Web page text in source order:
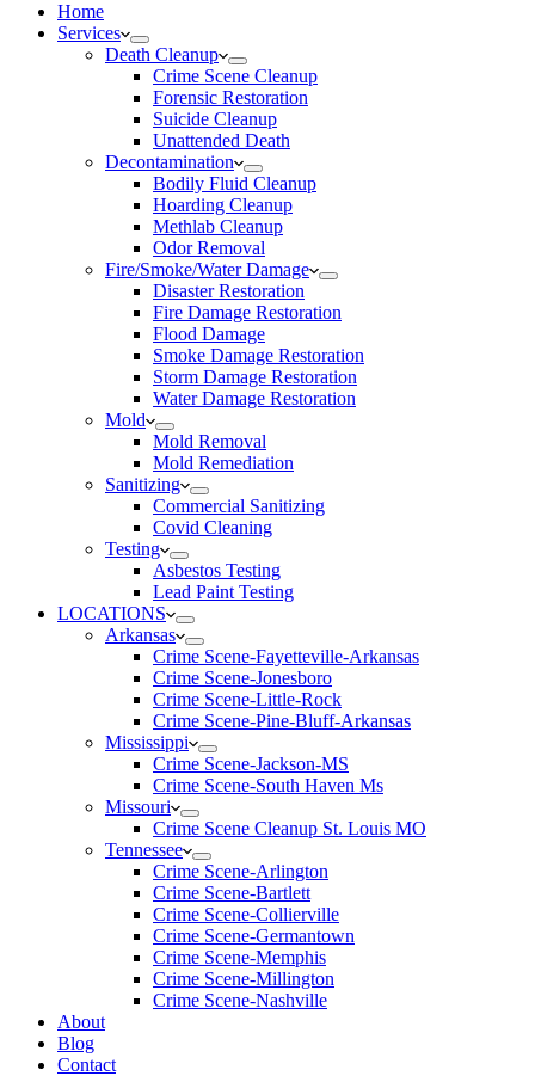
Home
Services
Death Cleanup
Crime Scene Cleanup
Forensic Restoration
Suicide Cleanup
Unattended Death
Decontamination
Bodily Fluid Cleanup
Hoarding Cleanup
Methlab Cleanup
Odor Removal
Fire/Smoke/Water Damage
Disaster Restoration
Fire Damage Restoration
Flood Damage
Smoke Damage Restoration
Storm Damage Restoration
Water Damage Restoration
Mold
Mold Removal
Mold Remediation
Sanitizing
Commercial Sanitizing
Covid Cleaning
Testing
Asbestos Testing
Lead Paint Testing
LOCATIONS
Arkansas
Crime Scene-Fayetteville-Arkansas
Crime Scene-Jonesboro
Crime Scene-Little-Rock
Crime Scene-Pine-Bluff-Arkansas
Mississippi
Crime Scene-Jackson-MS
Crime Scene-South Haven Ms
Missouri
Crime Scene Cleanup St. Louis MO
Tennessee
Crime Scene-Arlington
Crime Scene-Bartlett
Crime Scene-Collierville
Crime Scene-Germantown
Crime Scene-Memphis
Crime Scene-Millington
Crime Scene-Nashville
About
Blog
Contact